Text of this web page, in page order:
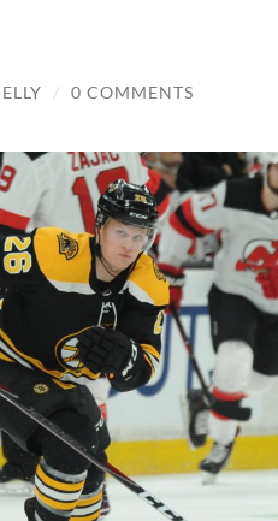
/ 0 COMMENTS